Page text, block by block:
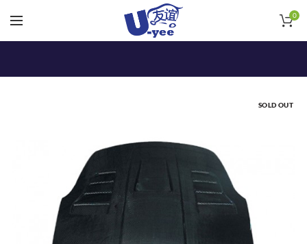
0
SOLD OUT